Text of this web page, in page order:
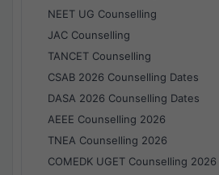
NEET UG Counselling
JAC Counselling
TANCET Counselling
CSAB 2026 Counselling Dates
DASA 2026 Counselling Dates
AEEE Counselling 2026
TNEA Counselling 2026
COMEDK UGET Counselling 2026